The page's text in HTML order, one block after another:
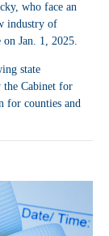
who face an
industry of
Jan. 1, 2025.
state
the Cabinet for
for counties and